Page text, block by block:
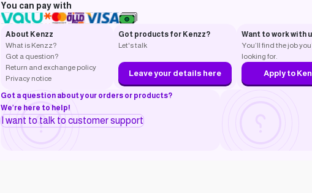
You can pay with
About Kenzz
What is Kenzz?
Got a question?
Return and exchange policy
Privacy notice
Got products for Kenzz?
Let's talk
Leave your details here
Want to work with
You’ll find the job
looking for.
Apply to
Got a question about your orders or products?
We’re here to help!
I want to talk to customer support